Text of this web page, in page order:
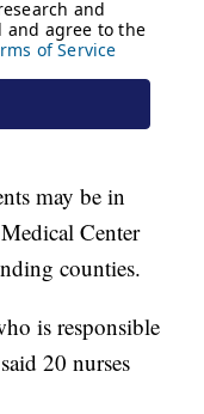
may be in
Center
counties.
is responsible
20 nurses